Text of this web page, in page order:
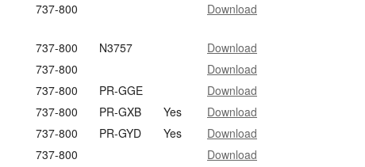
737-800 Download
737-800 N3757
Download
737-800
Download
737-800 PR-GGE
Download
737-800 PR-GXB Yes
Download
737-800 PR-GYD Yes
Download
737-800
Download